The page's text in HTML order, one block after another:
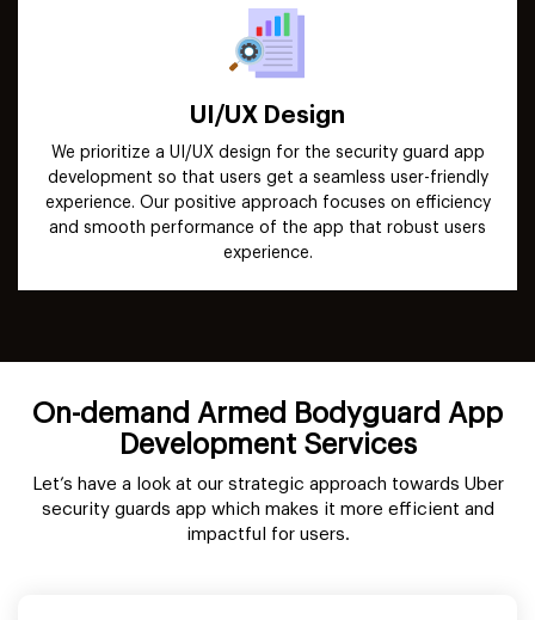
UI/UX Design
We prioritize a UI/UX design for the security guard app
development so that users get a seamless user-friendly
experience. Our positive approach focuses on efficiency
and smooth performance of the app that robust users
experience.
On-demand Armed Bodyguard App
Development Services
Let’s have a look at our strategic approach towards Uber
security guards app which makes it more efficient and
impactful for users.